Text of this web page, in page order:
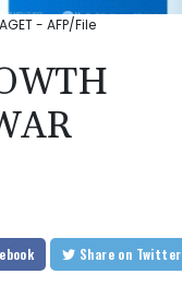
- AFP/File
Share on Twitter